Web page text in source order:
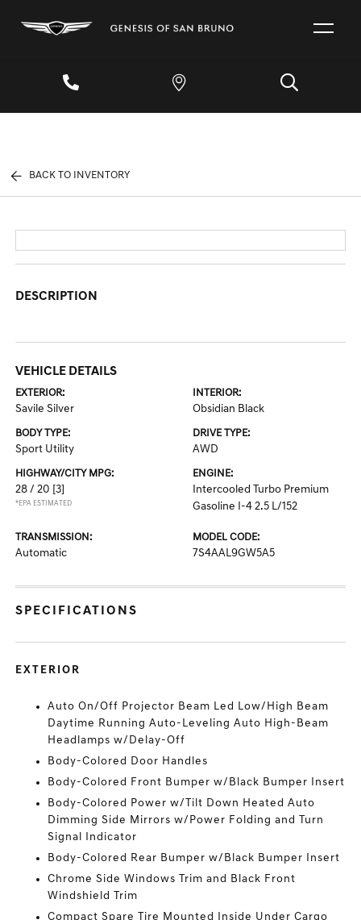
BACK TO INVENTORY
DESCRIPTION
VEHICLE DETAILS
EXTERIOR:
Savile Silver
INTERIOR:
Obsidian Black
BODY TYPE:
Sport Utility
DRIVE TYPE:
AWD
HIGHWAY/CITY MPG:
28 / 20 [3]
*EPA ESTIMATED
ENGINE:
Intercooled Turbo Premium
Gasoline I-4 2.5 L/152
TRANSMISSION:
Automatic
MODEL CODE:
7S4AAL9GW5A5
SPECIFICATIONS
EXTERIOR
Auto On/Off Projector Beam Led Low/High Beam
Daytime Running Auto-Leveling Auto High-Beam
Headlamps w/Delay-Off
Body-Colored Door Handles
Body-Colored Front Bumper w/Black Bumper Insert
Body-Colored Power w/Tilt Down Heated Auto
Dimming Side Mirrors w/Power Folding and Turn
Signal Indicator
Body-Colored Rear Bumper w/Black Bumper Insert
Chrome Side Windows Trim and Black Front
Windshield Trim
Compact Spare Tire Mounted Inside Under Cargo